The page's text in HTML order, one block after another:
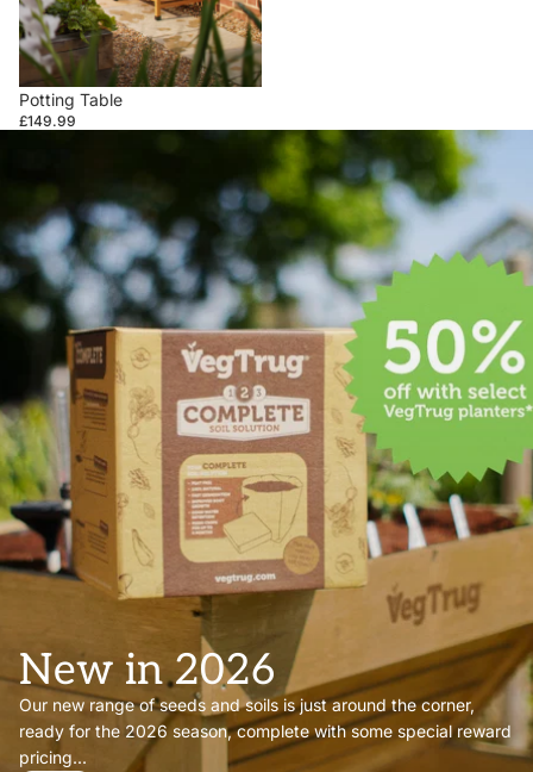
Potting Table
£149.99
New in 2026
Our new range of seeds and soils is just around the corner,
ready for the 2026 season, complete with some special reward
pricing...